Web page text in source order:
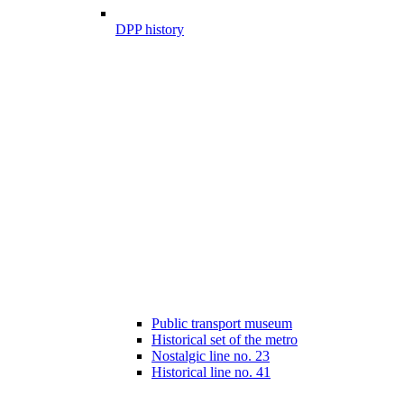
DPP history
Public transport museum
Historical set of the metro
Nostalgic line no. 23
Historical line no. 41